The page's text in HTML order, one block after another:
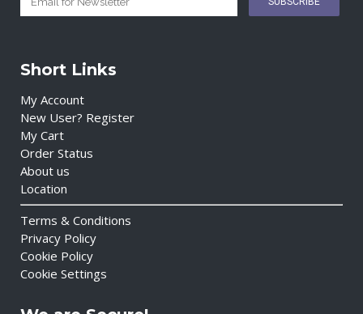
Short Links
My Account
New User? Register
My Cart
Order Status
About us
Location
Terms & Conditions
Privacy Policy
Cookie Policy
Cookie Settings